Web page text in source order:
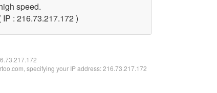
speed.
: 216.73.217.172 )
specifying your IP address: 216.73.217.172